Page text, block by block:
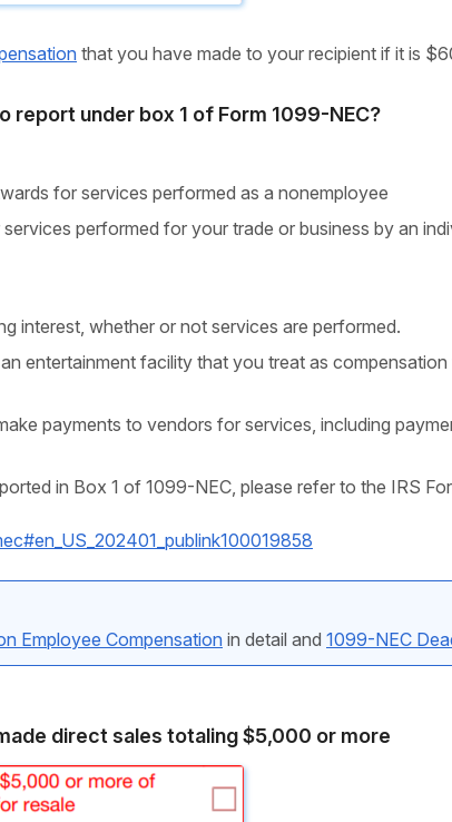
that you have made to your recipient if it is
under box 1 of Form 1099-NEC?
for services performed as a nonemployee
performed for your trade or business by an
interest, whether or not services are performed.
entertainment facility that you treat as compensation
payments to vendors for services, including
in Box 1 of 1099-NEC, please refer to the IRS
Employee Compensation in detail and 1099-NEC
direct sales totaling $5,000 or more